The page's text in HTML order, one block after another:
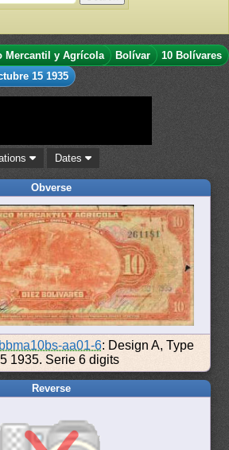
Mercantil y Agrícola Bolívar
10 Bolívares
15 1935
Dates
Obverse
bbma10bs-aa01-6: Design A, Type
1935. Serie 6 digits
Reverse